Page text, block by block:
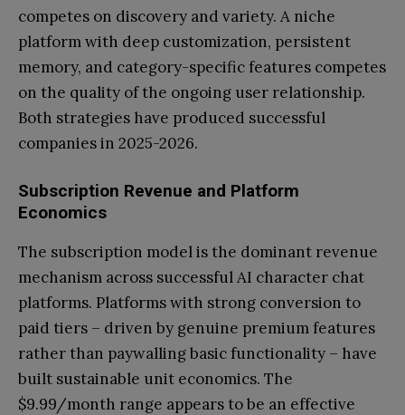
competes on discovery and variety. A niche
platform with deep customization, persistent
memory, and category-specific features competes
on the quality of the ongoing user relationship.
Both strategies have produced successful
companies in 2025-2026.
Subscription Revenue and Platform
Economics
The subscription model is the dominant revenue
mechanism across successful AI character chat
platforms. Platforms with strong conversion to
paid tiers – driven by genuine premium features
rather than paywalling basic functionality – have
built sustainable unit economics. The
$9.99/month range appears to be an effective